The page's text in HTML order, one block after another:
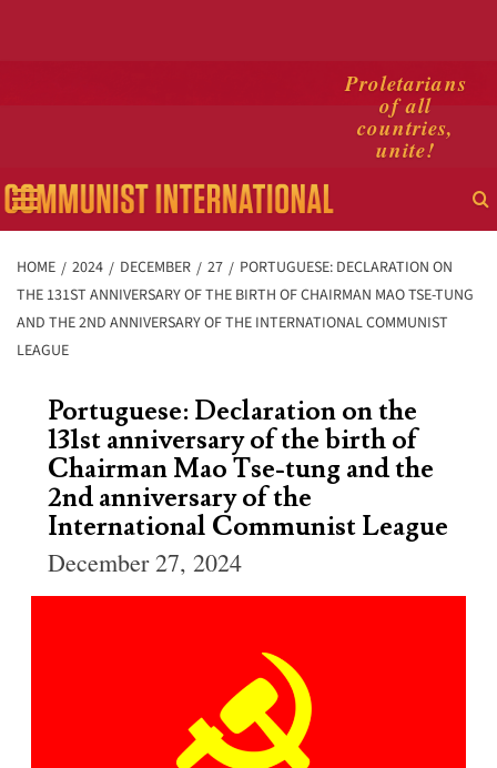
Proletarians
of all
countries,
unite!
Primary
Menu
HOME 2024 DECEMBER 27
PORTUGUESE: DECLARATION ON
THE 131ST ANNIVERSARY OF THE BIRTH OF CHAIRMAN MAO TSE-TUNG
AND THE 2ND ANNIVERSARY OF THE INTERNATIONAL COMMUNIST
LEAGUE
Portuguese: Declaration on the
131st anniversary of the birth of
Chairman Mao Tse-tung and the
2nd anniversary of the
International Communist League
December 27, 2024